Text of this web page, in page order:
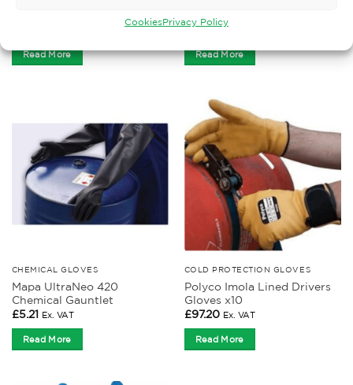
CookiesPrivacy Policy
Read More
£6.82 Ex. VAT
Read More
CHEMICAL GLOVES
Mapa UltraNeo 420
Chemical Gauntlet
£5.21 Ex. VAT
Read More
COLD PROTECTION GLOVES
Polyco Imola Lined Drivers
Gloves x10
£97.20 Ex. VAT
Read More